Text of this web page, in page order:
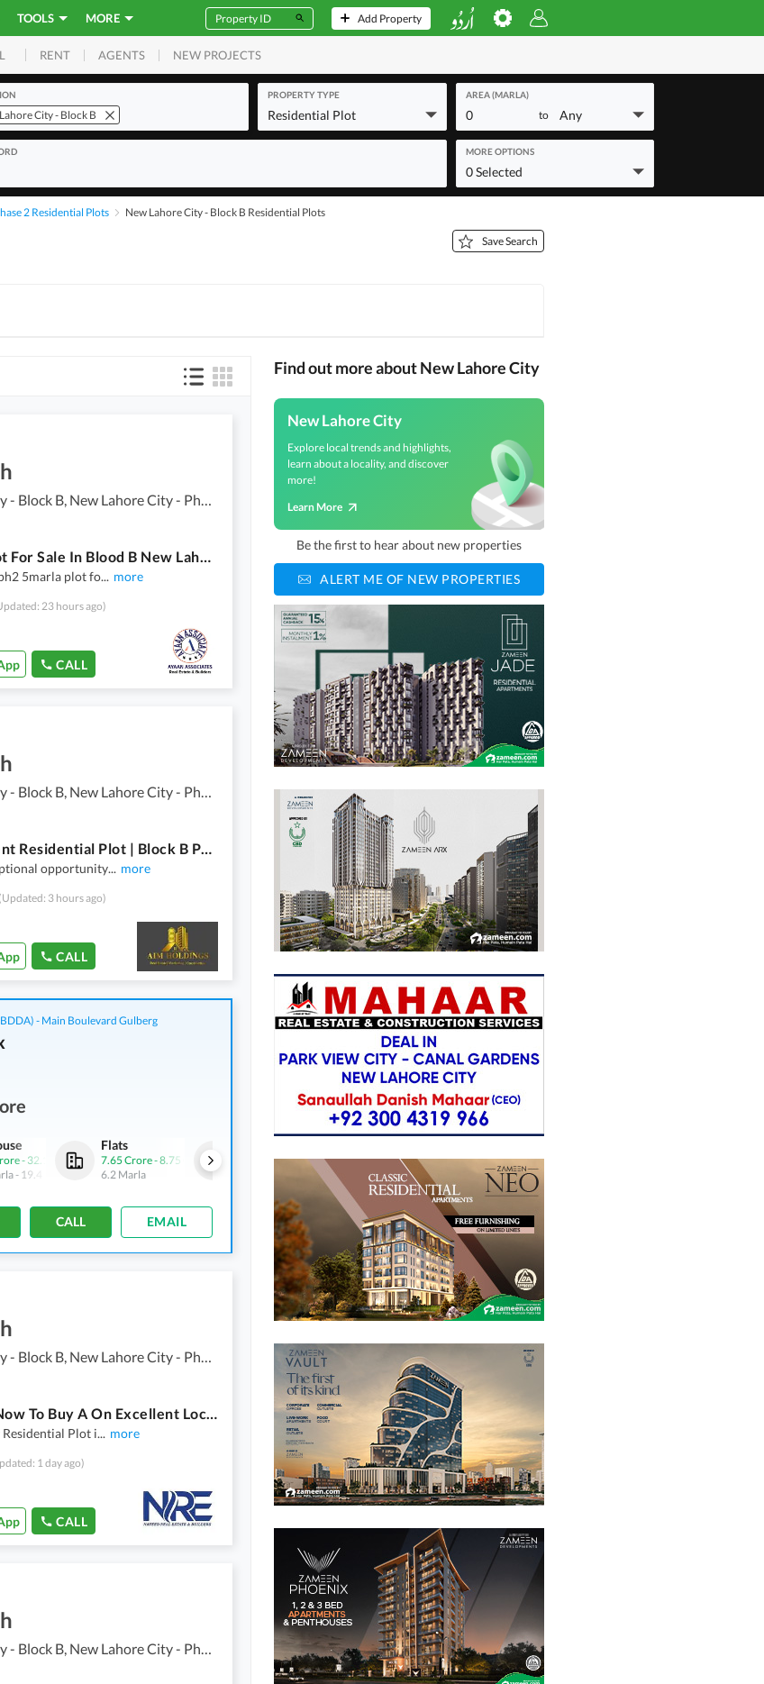
TOOLS MORE Add Property
RENT AGENTS NEW PROJECTS
City - Block B
PROPERTY TYPE
Residential Plot
AREA (MARLA)
0 to Any
MORE OPTIONS
0 Selected
2 Residential Plots New Lahore City - Block B Residential Plots
Save Search
4.76 Marla Plot For Sale In Blood B New Lahore City Ph2
5marla plot fo... more
23 hours ago)
CALL
Best Investment Residential Plot | Block B Phase 2 | New Lahore City | LDA APPROVED
opportunity... more
(Updated: 3 hours ago)
CALL
- Main Boulevard Gulberg
- 32.1 Crore
- 19.4 Marla
Flats
7.65 Crore-8.75 Crore
6.2 Marla
7.2 Crore-10.1 Crore
3.5 Marla
CALL EMAIL
Get In Touch Now To Buy A On Excellent Location 5 Marla Residential Plot In Lahore
Plot i... more
1 day ago)
CALL
Find out more about New Lahore City
New Lahore City
Explore local trends and highlights,
learn about a locality, and discover
more!
Learn More
Be the first to hear about new properties
ALERT ME OF NEW PROPERTIES